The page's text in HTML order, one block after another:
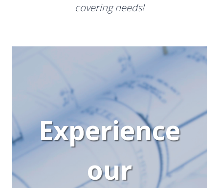
covering needs!
Experience
our